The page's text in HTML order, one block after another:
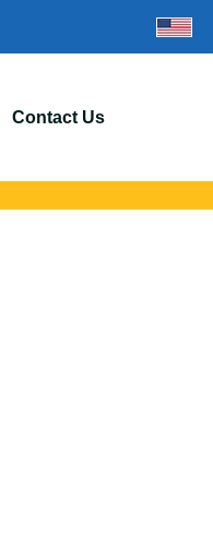
Contact Us